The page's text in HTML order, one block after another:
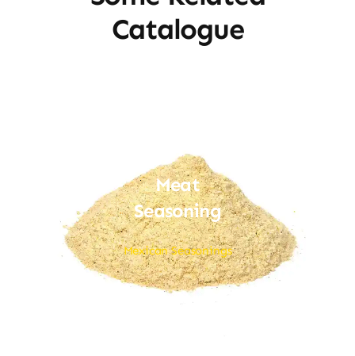
Catalogue
Meat
Seasoning
Mexican Seasonings